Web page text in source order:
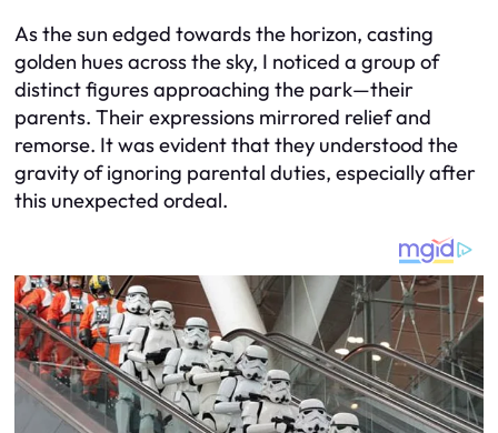
As the sun edged towards the horizon, casting
golden hues across the sky, I noticed a group of
distinct figures approaching the park—their
parents. Their expressions mirrored relief and
remorse. It was evident that they understood the
gravity of ignoring parental duties, especially after
this unexpected ordeal.